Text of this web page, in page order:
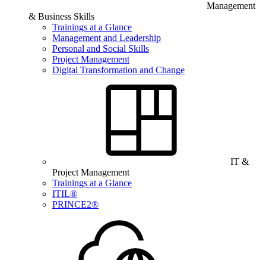
Management
& Business Skills
Trainings at a Glance
Management and Leadership
Personal and Social Skills
Project Management
Digital Transformation and Change
IT &
Project Management
Trainings at a Glance
ITIL®
PRINCE2®